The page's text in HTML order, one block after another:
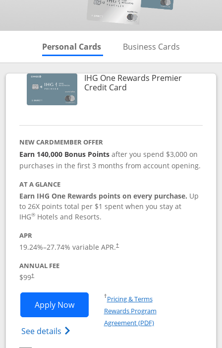
Personal Cards Skips to Personal Cards
Business Cards
IHG One Rewards Premier
Credit CardLinks to product page
NEW CARDMEMBER OFFER
Earn 140,000 Bonus Pointsafter you spend $3,000 on
purchases in the first 3 months from account opening.
AT A GLANCE
Earn IHG One Rewards points on every purchase. Up
to 26X points total per $1 spent when you stay at
IHG® Hotels and Resorts.
APR
19.24%–27.74% variable APR.†
ANNUAL FEE
$99†
Apply NowOpens IHG One Rewards Premier
See details Opens IHG One Rewards Premier credit
†Pricing & TermsOpens in a new window
Rewards Program
Agreement (PDF)Opens in a new